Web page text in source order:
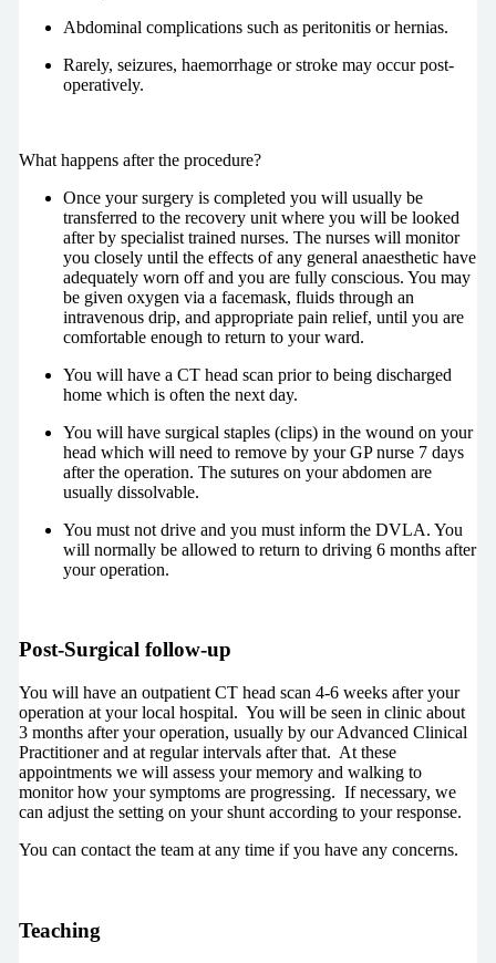
Abdominal complications such as peritonitis or hernias.
Rarely, seizures, haemorrhage or stroke may occur post-
operatively.
What happens after the procedure?
Once your surgery is completed you will usually be
transferred to the recovery unit where you will be looked
after by specialist trained nurses. The nurses will monitor
you closely until the effects of any general anaesthetic have
adequately worn off and you are fully conscious. You may
be given oxygen via a facemask, fluids through an
intravenous drip, and appropriate pain relief, until you are
comfortable enough to return to your ward.
You will have a CT head scan prior to being discharged
home which is often the next day.
You will have surgical staples (clips) in the wound on your
head which will need to remove by your GP nurse 7 days
after the operation. The sutures on your abdomen are
usually dissolvable.
You must not drive and you must inform the DVLA. You
will normally be allowed to return to driving 6 months after
your operation.
Post-Surgical follow-up
You will have an outpatient CT head scan 4-6 weeks after your
operation at your local hospital. You will be seen in clinic about
3 months after your operation, usually by our Advanced Clinical
Practitioner and at regular intervals after that. At these
appointments we will assess your memory and walking to
monitor how your symptoms are progressing. If necessary, we
can adjust the setting on your shunt according to your response.
You can contact the team at any time if you have any concerns.
Teaching